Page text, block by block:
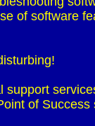
use of software
support
of Point of